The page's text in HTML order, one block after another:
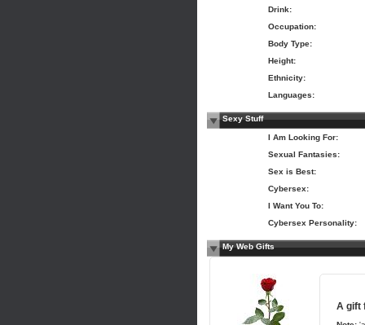
Drink:
Occupation:
Body Type:
Height:
Ethnicity:
Languages:
Sexy Stuff
I Am Looking For:
Sexual Fantasies:
Sex is Best:
Cybersex:
I Want You To:
Cybersex Personality:
My Web Gifts
A gift